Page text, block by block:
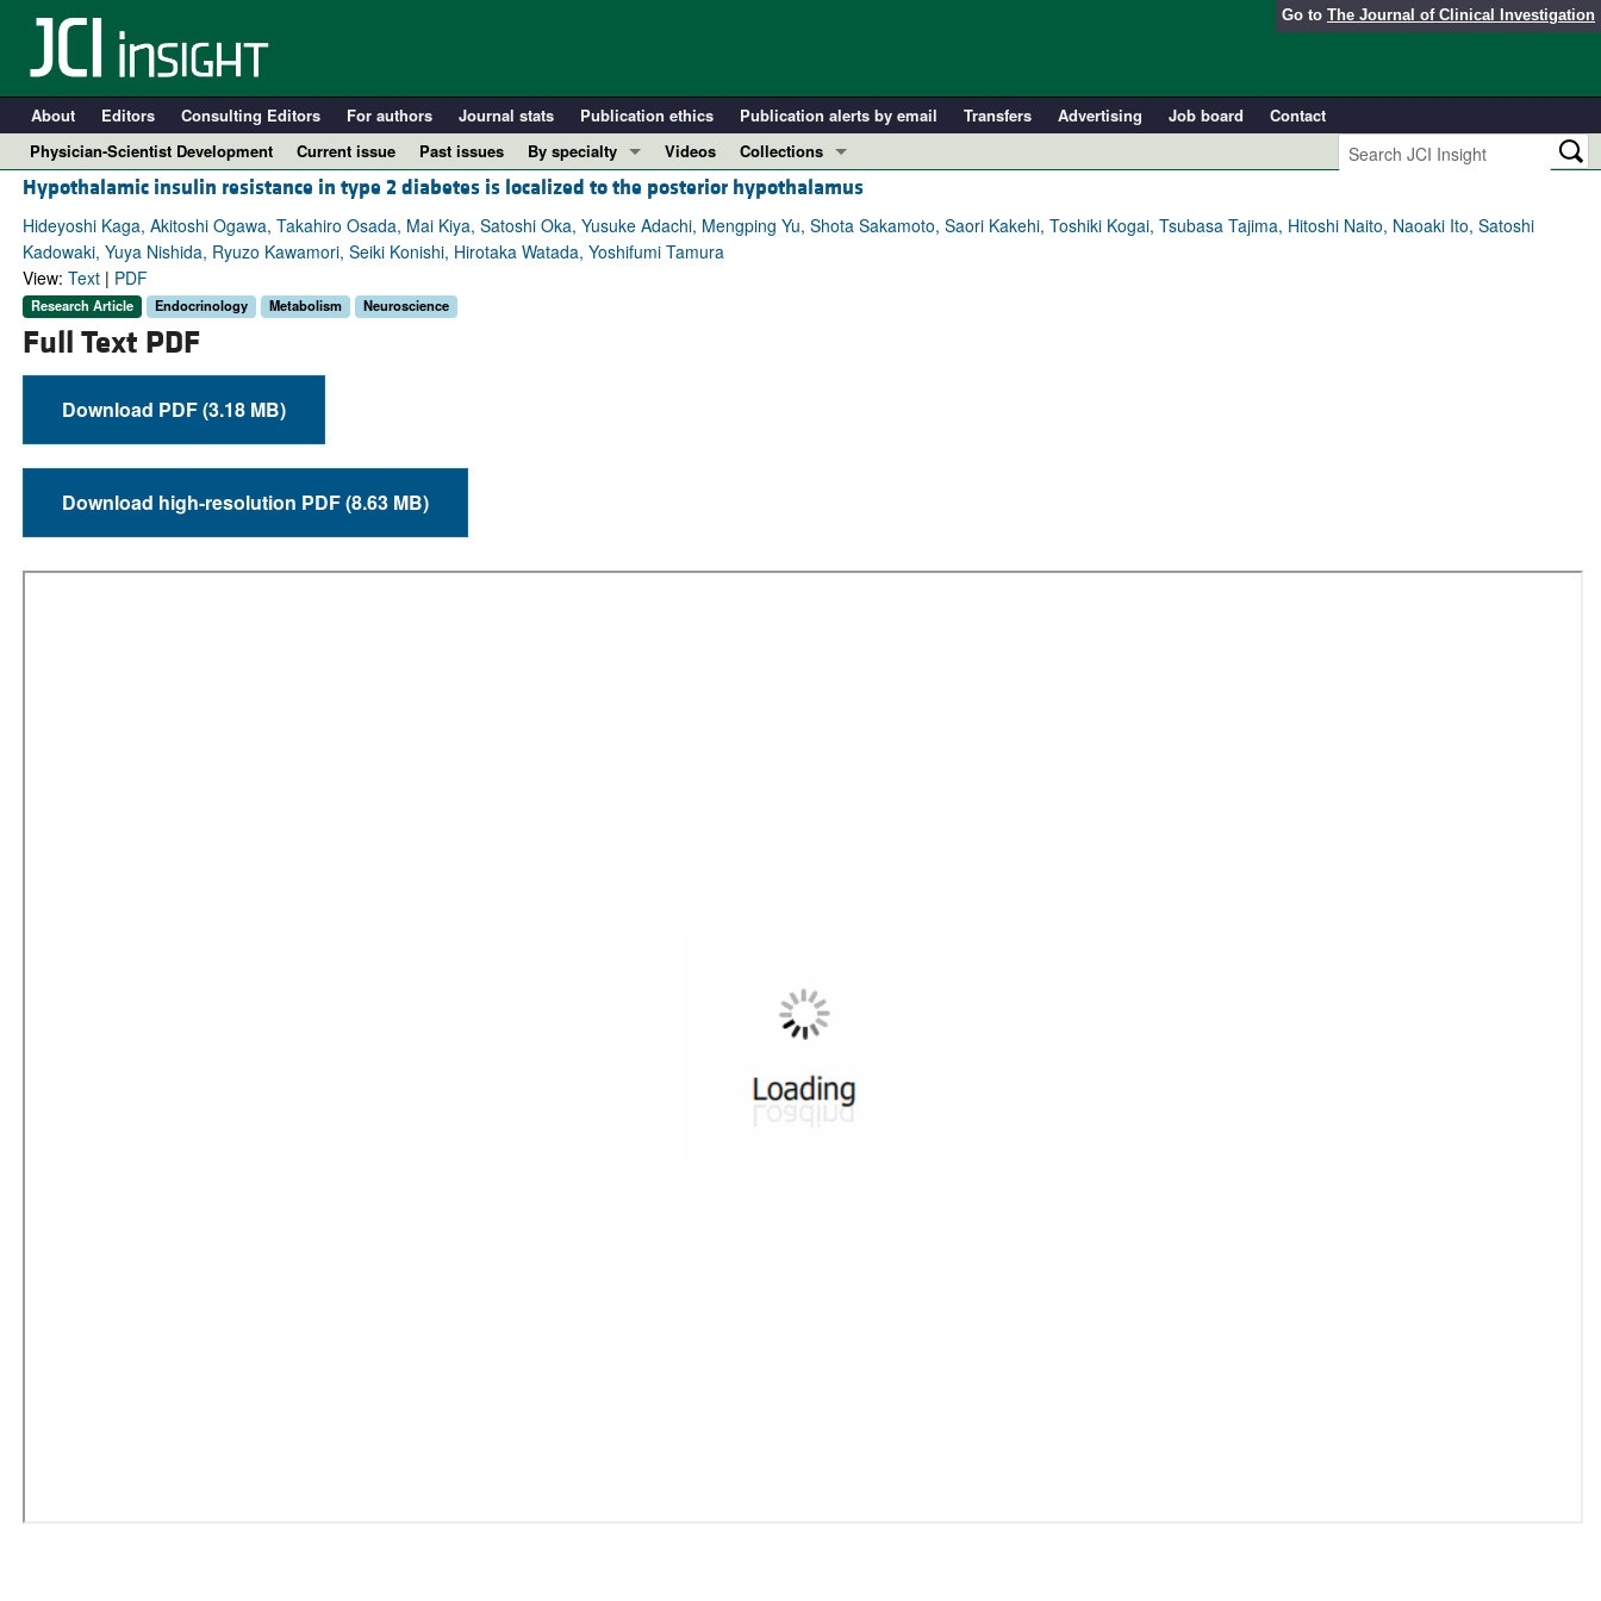
Go to The Journal of Clinical Investigation
About Editors Consulting Editors For authors Journal stats Publication ethics Publication alerts by email Transfers Advertising Job board
Contact
Physician-Scientist Development
Current issue Past issues
By specialty
COVID-19
Cardiology
Immunology
Videos
Collections
In-Press Preview
Resource and Technical Advances
Hypothalamic insulin resistance in type 2 diabetes is localized to the posterior hypothalamus
Hideyoshi Kaga, Akitoshi Ogawa, Takahiro Osada, Mai Kiya, Satoshi Oka, Yusuke Adachi, Mengping Yu, Shota Sakamoto, Saori Kakehi, Toshiki Kogai, Tsubasa Tajima, Hitoshi Naito, Naoaki Ito, Satoshi
Kadowaki, Yuya Nishida, Ryuzo Kawamori, Seiki Konishi, Hirotaka Watada, Yoshifumi Tamura
View: Text| PDF
Research Article Endocrinology Metabolism Neuroscience
Full Text PDF
Download PDF (3.18 MB)
Download high-resolution PDF (8.63 MB)